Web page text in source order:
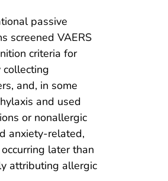
passive
screened VAERS
criteria for
and, in some
and used
or nonallergic
anxiety-related,
later than
attributing allergic